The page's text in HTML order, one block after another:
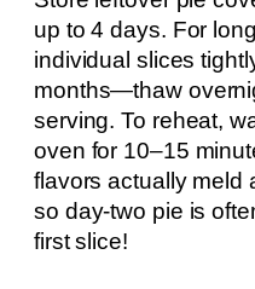
up to 4 days. For
individual slices
months—thaw
serving. To reheat,
oven for 10–15
flavors actually meld
so day-two pie is
first slice!